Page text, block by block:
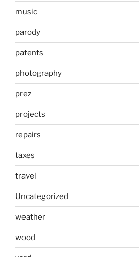
music
parody
patents
photography
prez
projects
repairs
taxes
travel
Uncategorized
weather
wood